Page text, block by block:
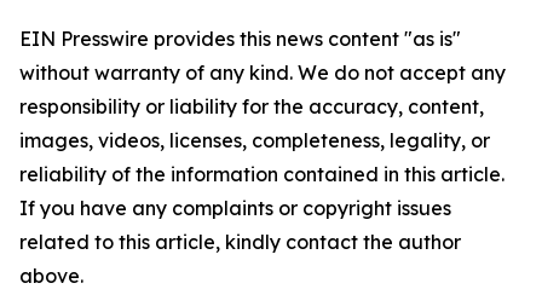
EIN Presswire provides this news content "as is"
without warranty of any kind. We do not accept any
responsibility or liability for the accuracy, content,
images, videos, licenses, completeness, legality, or
reliability of the information contained in this article.
If you have any complaints or copyright issues
related to this article, kindly contact the author
above.